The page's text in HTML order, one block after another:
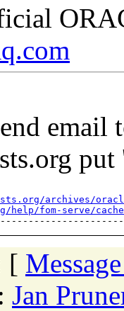
email
org put
archives/
fom-serve/
[
: Jan